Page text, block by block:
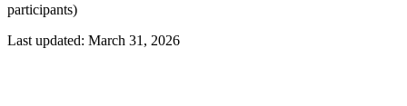
participants)
Last updated: March 31, 2026